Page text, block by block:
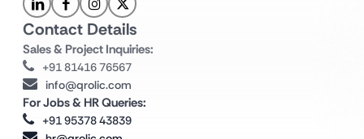
Contact Details
Sales & Project Inquiries:
+91 81416 76567
info@qrolic.com
For Jobs & HR Queries:
+91 95378 43839